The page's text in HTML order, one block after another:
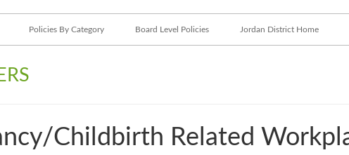
Policies By Category Board Level Policies Jordan District Home
Childbirth Related